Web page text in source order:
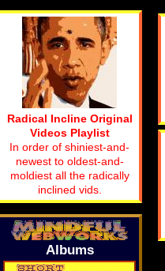
Radical Incline Original
Videos Playlist
In order of shiniest-and-
newest to oldest-and-
moldiest all the radically
inclined vids.
Albums